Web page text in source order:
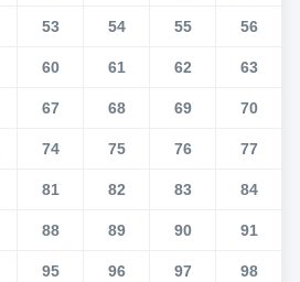
53 54 55 56
60 61 62 63
67 68 69 70
74 75 76 77
81 82 83 84
88 89 90 91
95 96 97 98